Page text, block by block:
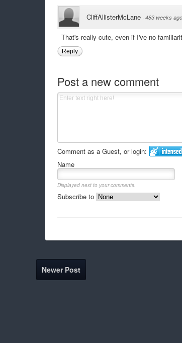
CliffAllisterMcLane · 483 weeks ago
That's really cute, even if I've no
Reply
Post a new comment
Comment as a Guest, or login:
Name
Displayed next to your comments.
Subscribe to
Newer Post